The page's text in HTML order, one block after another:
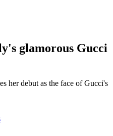
glamorous Gucci
her debut as the face of Gucci's